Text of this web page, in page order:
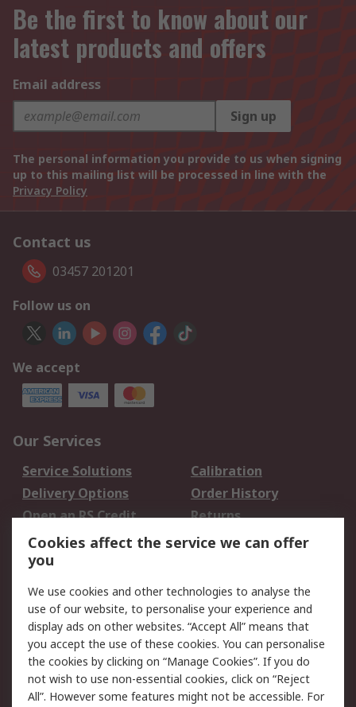
Be the first to know about our
latest products and offers
Email address
Sign up
The personal information you provide to us when signing
up to this mailing list will be processed in line with the
Privacy Policy
Contact us
03457 201201
Follow us on
We accept
Our Services
Service Solutions
Calibration
Delivery Options
Order History
Open an RS Credit
Account
Returns
Scheduled Orders
Legal
Cookie Policy
Email Security
Privacy Policy -
Updated
Website Terms
Terms and Conditions
Cookies affect the service we can offer
you
We use cookies and other technologies to analyse the
use of our website, to personalise your experience and
display ads on other websites. “Accept All” means that
you accept the use of these cookies. You can personalise
the cookies by clicking on “Manage Cookies”. If you do
not wish to use non-essential cookies, click on “Reject
All”. However some features might not be accessible. For